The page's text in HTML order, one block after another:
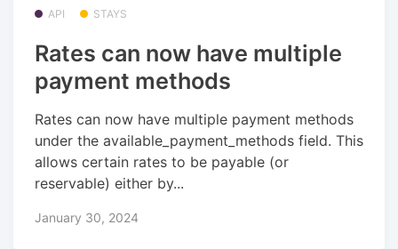
API STAYS
Rates can now have multiple
payment methods
Rates can now have multiple payment methods
under the available_payment_methods field. This
allows certain rates to be payable (or
reservable) either by...
January 30, 2024